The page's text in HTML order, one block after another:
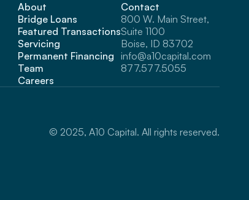
About
Bridge Loans
Featured Transactions
Servicing
Permanent Financing
Team
Careers
Contact
800 W. Main Street,
Suite 1100
Boise, ID 83702
info@a10capital.com
877.577.5055
© 2025, A10 Capital. All rights reserved.